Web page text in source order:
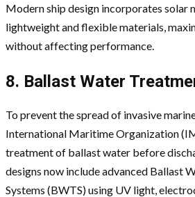
Modern ship design incorporates solar
lightweight and flexible materials,
without affecting performance.
8. Ballast Water
To prevent the spread of invasive
International Maritime Organization
treatment of ballast water before
designs now include advanced Ballast
Systems (BWTS) using UV light,